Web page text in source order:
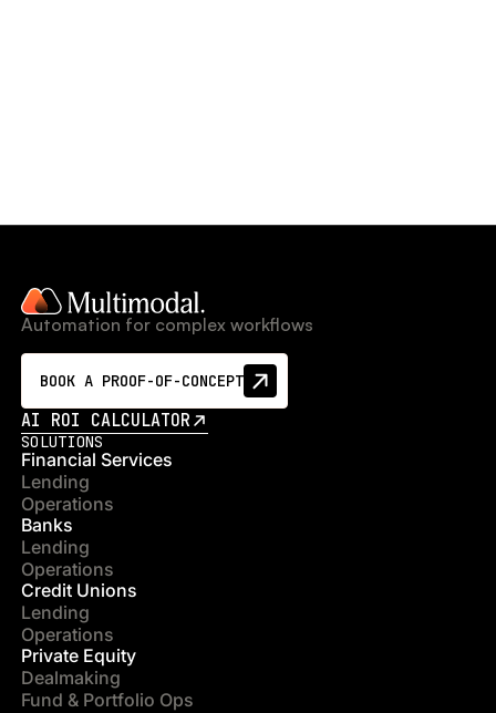
Automation for complex workflows
BOOK A PROOF-OF-CONCEPT
AI ROI CALCULATOR
SOLUTIONS
Financial Services
Lending
Operations
Banks
Lending
Operations
Credit Unions
Lending
Operations
Private Equity
Dealmaking
Fund & Portfolio Ops